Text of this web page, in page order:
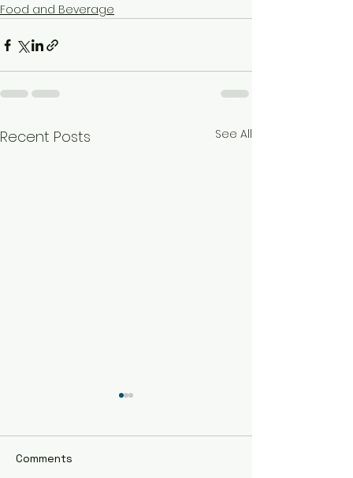
Food and Beverage
Recent Posts See All
Comments